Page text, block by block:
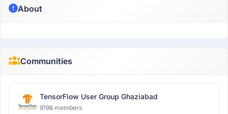
About
Communities
TensorFlow User Group Ghaziabad
9196 members